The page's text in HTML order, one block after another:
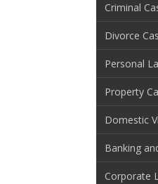
Criminal
Divorce
Personal
Property
Domestic
Banking
Corporate